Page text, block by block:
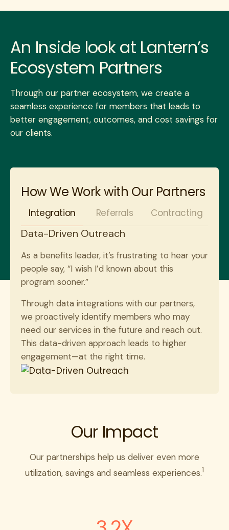
An Inside look at Lantern’s
Ecosystem Partners
Through our partner ecosystem, we create a
seamless experience for members that leads to
better engagement, outcomes, and cost savings for
our clients.
How We Work with Our Partners
Integration Referrals Contracting
Data-Driven Outreach
As a benefits leader, it’s frustrating to hear your
people say, “I wish I’d known about this
program sooner.”
Through data integrations with our partners,
we proactively identify members who may
need our services in the future and reach out.
This data-driven approach leads to higher
engagement—at the right time.
Our Impact
Our partnerships help us deliver even more
utilization, savings and seamless experiences.1